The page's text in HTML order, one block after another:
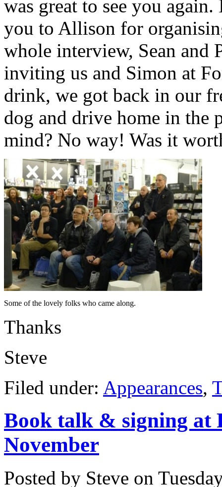
was great to see you
you to Allison for
whole interview, Sean and
inviting us and Simon at
drink, we got back in our
dog and drive home in
mind? No way! Was it
Some of the lovely folks who came along.
Thanks
Steve
Filed under: Appearances,
Book talk & signing at
November
Posted by Steve on